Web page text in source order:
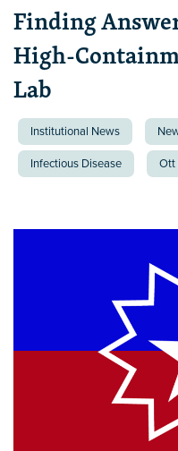
Finding
High-
Lab
Institutional News
Infectious Disease Ott